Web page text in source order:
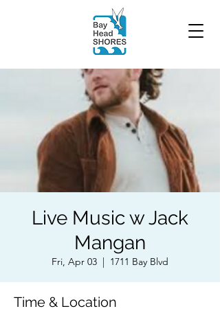
Live Music w Jack
Mangan
Fri, Apr 03
  |
1711 Bay Blvd
Time & Location